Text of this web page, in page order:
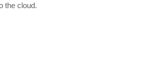
the cloud.